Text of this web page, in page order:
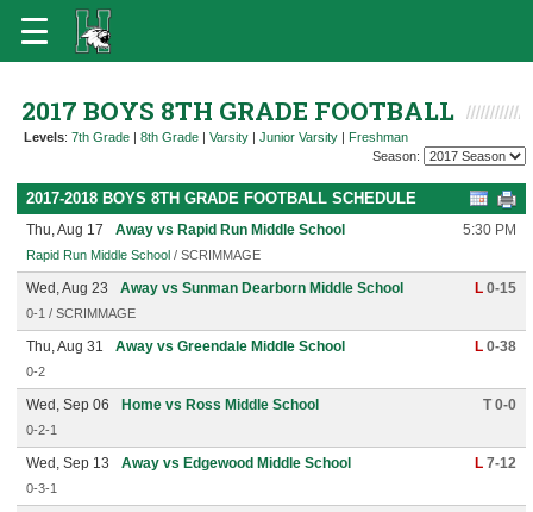
2017 BOYS 8TH GRADE FOOTBALL
Levels: 7th Grade | 8th Grade | Varsity | Junior Varsity | Freshman
Season:
2017-2018 BOYS 8TH GRADE FOOTBALL SCHEDULE
Thu, Aug 17 Away vs Rapid Run Middle School 5:30 PM
Rapid Run Middle School / SCRIMMAGE
Wed, Aug 23 Away vs Sunman Dearborn Middle School L 0-15
0-1 / SCRIMMAGE
Thu, Aug 31 Away vs Greendale Middle School L 0-38
0-2
Wed, Sep 06 Home vs Ross Middle School T 0-0
0-2-1
Wed, Sep 13 Away vs Edgewood Middle School L 7-12
0-3-1